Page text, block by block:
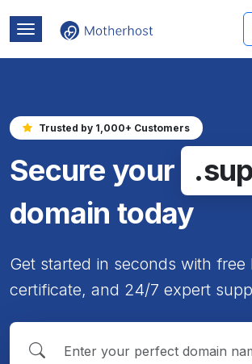
Trusted by 1,000+ Customers
Secure your
domain today
Get started in seconds with free
certificate, and 24/7 expert